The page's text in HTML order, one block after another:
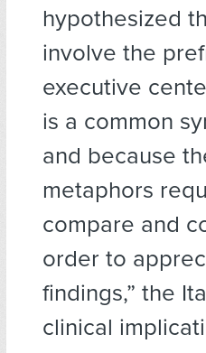
hypothesized
involve the
executive
is a common
and because
metaphors
compare and
order to
findings,” the
clinical